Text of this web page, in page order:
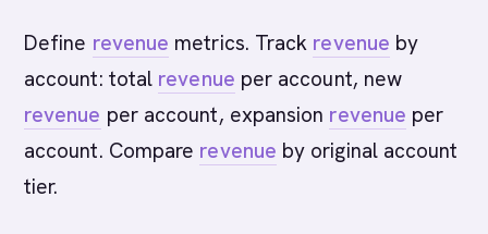
Define revenue metrics. Track revenue by
account: total revenue per account, new
revenue per account, expansion revenue per
account. Compare revenue by original account
tier.